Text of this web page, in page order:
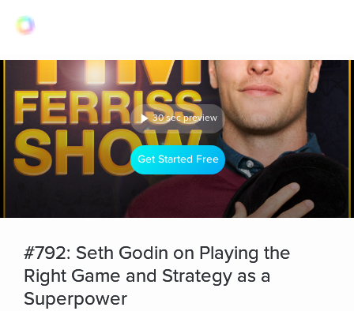
30 sec preview
Get Started Free
#792: Seth Godin on Playing the
Right Game and Strategy as a
Superpower